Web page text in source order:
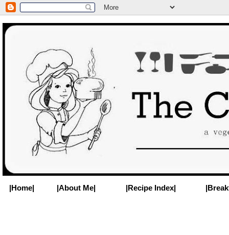
|Home| |About Me| |Recipe Index|